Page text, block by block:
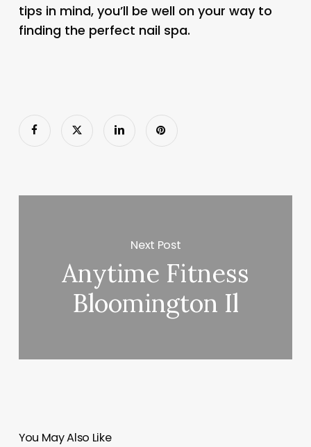
tips in mind, you’ll be well on your way to
finding the perfect nail spa.
Next Post
Anytime Fitness
Bloomington Il
You May Also Like